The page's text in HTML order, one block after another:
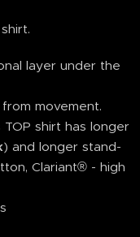
layer under the
movement.
shirt has longer
) and longer stand-
Clariant® - high